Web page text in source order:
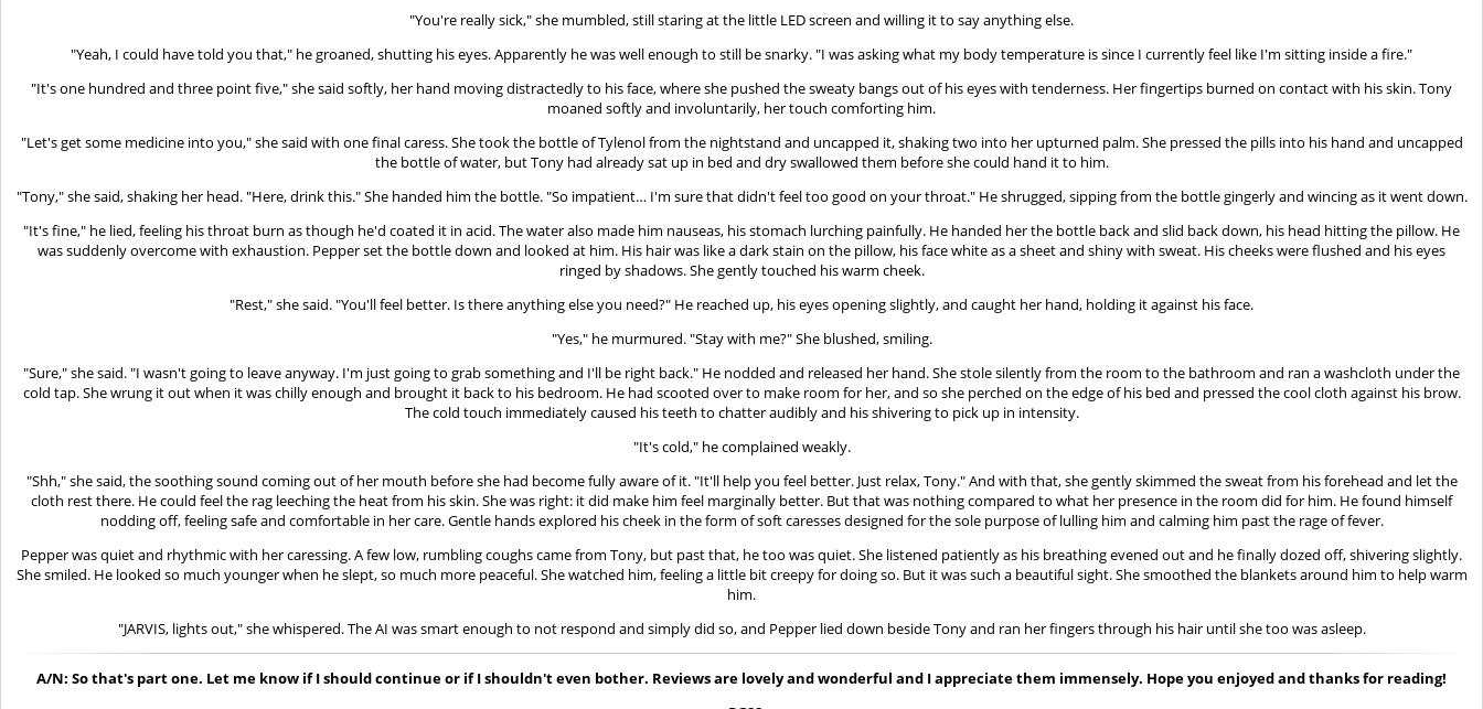
"You're really sick," she mumbled, still staring at the little LED screen and willing it to say anything else.
"Yeah, I could have told you that," he groaned, shutting his eyes. Apparently he was well enough to still be snarky. "I was asking what my body temperature is since I currently feel like I'm sitting inside a fire."
"It's one hundred and three point five," she said softly, her hand moving distractedly to his face, where she pushed the sweaty bangs out of his eyes with tenderness. Her fingertips burned on contact with his skin. Tony
moaned softly and involuntarily, her touch comforting him.
"Let's get some medicine into you," she said with one final caress. She took the bottle of Tylenol from the nightstand and uncapped it, shaking two into her upturned palm. She pressed the pills into his hand and uncapped
the bottle of water, but Tony had already sat up in bed and dry swallowed them before she could hand it to him.
"Tony," she said, shaking her head. "Here, drink this." She handed him the bottle. "So impatient… I'm sure that didn't feel too good on your throat." He shrugged, sipping from the bottle gingerly and wincing as it went down.
"It's fine," he lied, feeling his throat burn as though he'd coated it in acid. The water also made him nauseas, his stomach lurching painfully. He handed her the bottle back and slid back down, his head hitting the pillow. He
was suddenly overcome with exhaustion. Pepper set the bottle down and looked at him. His hair was like a dark stain on the pillow, his face white as a sheet and shiny with sweat. His cheeks were flushed and his eyes
ringed by shadows. She gently touched his warm cheek.
"Rest," she said. "You'll feel better. Is there anything else you need?" He reached up, his eyes opening slightly, and caught her hand, holding it against his face.
"Yes," he murmured. "Stay with me?" She blushed, smiling.
"Sure," she said. "I wasn't going to leave anyway. I'm just going to grab something and I'll be right back." He nodded and released her hand. She stole silently from the room to the bathroom and ran a washcloth under the
cold tap. She wrung it out when it was chilly enough and brought it back to his bedroom. He had scooted over to make room for her, and so she perched on the edge of his bed and pressed the cool cloth against his brow.
The cold touch immediately caused his teeth to chatter audibly and his shivering to pick up in intensity.
"It's cold," he complained weakly.
"Shh," she said, the soothing sound coming out of her mouth before she had become fully aware of it. "It'll help you feel better. Just relax, Tony." And with that, she gently skimmed the sweat from his forehead and let the
cloth rest there. He could feel the rag leeching the heat from his skin. She was right: it did make him feel marginally better. But that was nothing compared to what her presence in the room did for him. He found himself
nodding off, feeling safe and comfortable in her care. Gentle hands explored his cheek in the form of soft caresses designed for the sole purpose of lulling him and calming him past the rage of fever.
Pepper was quiet and rhythmic with her caressing. A few low, rumbling coughs came from Tony, but past that, he too was quiet. She listened patiently as his breathing evened out and he finally dozed off, shivering slightly.
She smiled. He looked so much younger when he slept, so much more peaceful. She watched him, feeling a little bit creepy for doing so. But it was such a beautiful sight. She smoothed the blankets around him to help warm
him.
"JARVIS, lights out," she whispered. The AI was smart enough to not respond and simply did so, and Pepper lied down beside Tony and ran her fingers through his hair until she too was asleep.
A/N: So that's part one. Let me know if I should continue or if I shouldn't even bother. Reviews are lovely and wonderful and I appreciate them immensely. Hope you enjoyed and thanks for reading!